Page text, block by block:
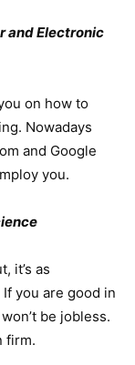
and Electronic
on how to
Nowadays
and Google
you.
it’s as
you are good in
be jobless.
firm.